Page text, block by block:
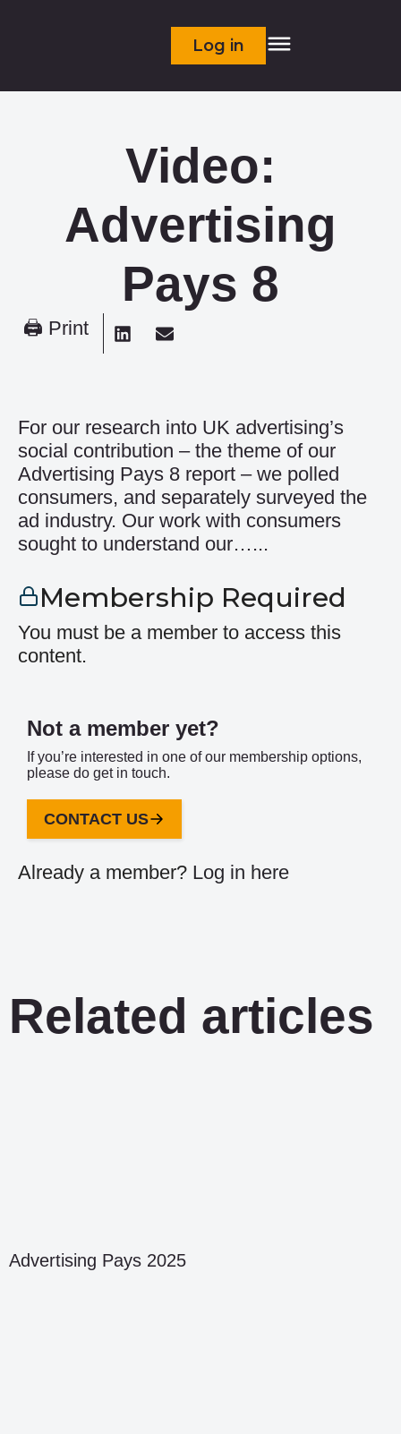
Log in
Video:
Advertising
Pays 8
🖨 Print
For our research into UK advertising’s
social contribution – the theme of our
Advertising Pays 8 report – we polled
consumers, and separately surveyed the
ad industry. Our work with consumers
sought to understand our…...
Membership Required
You must be a member to access this
content.
Not a member yet?
If you’re interested in one of our membership options,
please do get in touch.
CONTACT US
Already a member? Log in here
Related articles
Advertising Pays 2025